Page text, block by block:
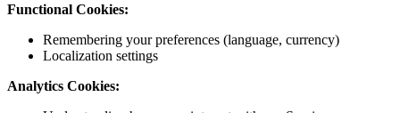
Functional Cookies:
Remembering your preferences (language, currency)
Localization settings
Analytics Cookies: